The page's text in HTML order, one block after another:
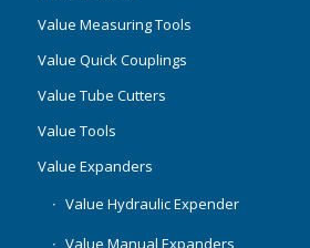
Value Measuring Tools
Value Quick Couplings
Value Tube Cutters
Value Tools
Value Expanders
Value Hydraulic Expender
Value Manual Expanders